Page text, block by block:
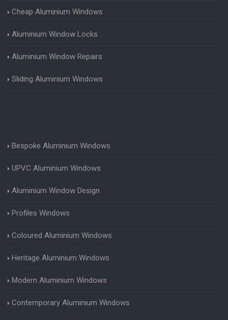
Cheap Aluminium Windows
Aluminium Window Locks
Aluminium Window Repairs
Sliding Aluminium Windows
Bespoke Aluminium Windows
UPVC Aluminium Windows
Aluminium Window Design
Profiles Windows
Coloured Aluminium Windows
Heritage Aluminium Windows
Modern Aluminium Windows
Contemporary Aluminium Windows